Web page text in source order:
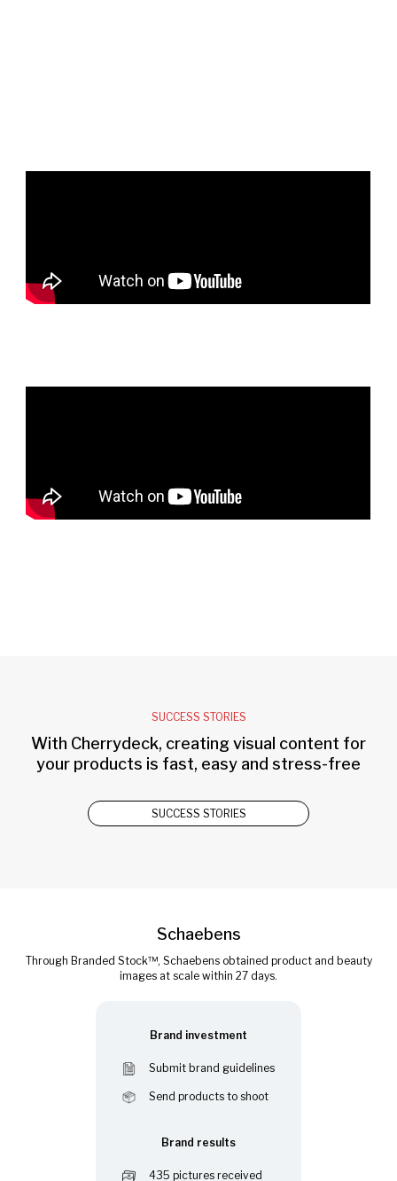
SUCCESS STORIES
With Cherrydeck, creating visual content for
your products is fast, easy and stress-free
SUCCESS STORIES
Schaebens
Through Branded Stock™, Schaebens obtained product and beauty
images at scale within 27 days.
Brand investment
Submit brand guidelines
Send products to shoot
Brand results
435 pictures received